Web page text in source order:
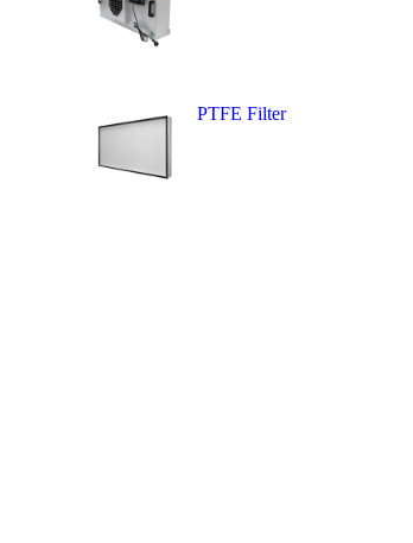
PTFE Filter